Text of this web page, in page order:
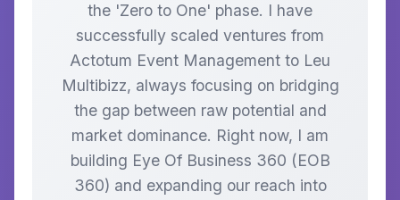
the 'Zero to One' phase. I have
successfully scaled ventures from
Actotum Event Management to Leu
Multibizz, always focusing on bridging
the gap between raw potential and
market dominance. Right now, I am
building Eye Of Business 360 (EOB
360) and expanding our reach into